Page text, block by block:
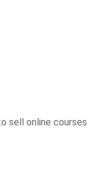
sell online courses